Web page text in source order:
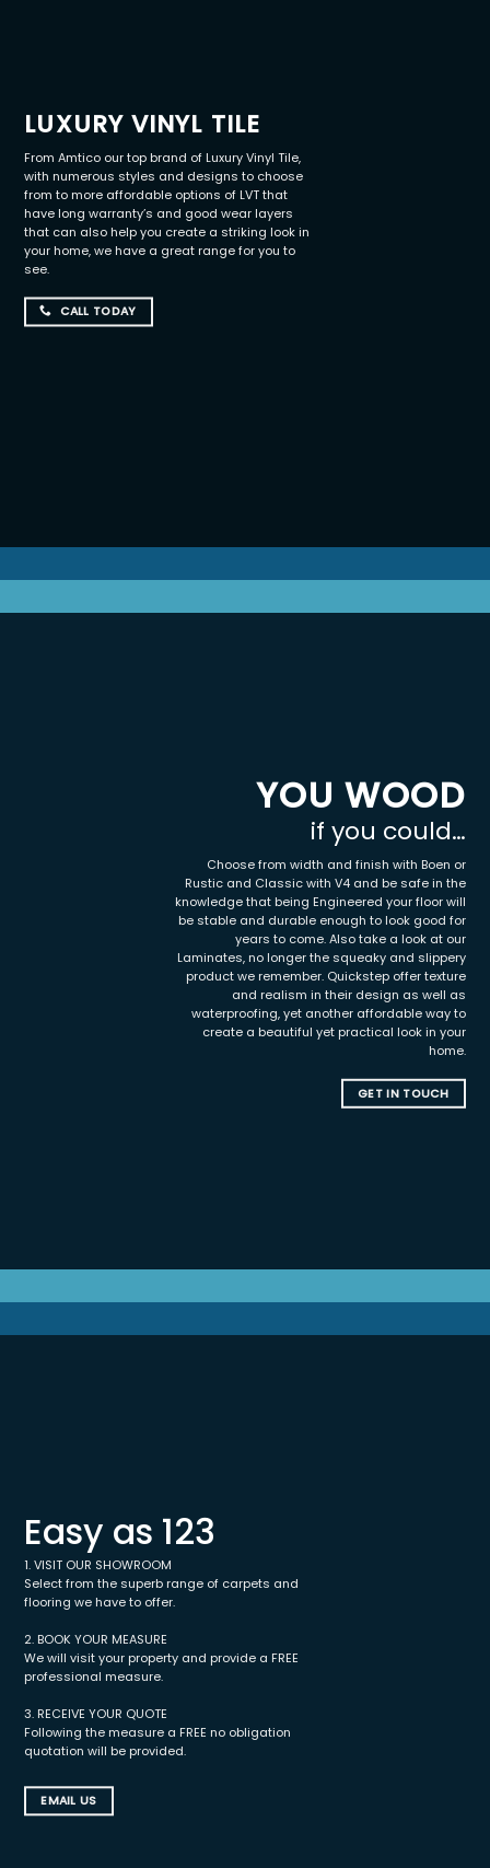
LUXURY VINYL TILE
From Amtico our top brand of Luxury Vinyl Tile,
with numerous styles and designs to choose
from to more affordable options of LVT that
have long warranty’s and good wear layers
that can also help you create a striking look in
your home, we have a great range for you to
see.
CALL TODAY
YOU WOOD
if you could…
Choose from width and finish with Boen or
Rustic and Classic with V4 and be safe in the
knowledge that being Engineered your floor will
be stable and durable enough to look good for
years to come. Also take a look at our
Laminates, no longer the squeaky and slippery
product we remember. Quickstep offer texture
and realism in their design as well as
waterproofing, yet another affordable way to
create a beautiful yet practical look in your
home.
GET IN TOUCH
Easy as 123
1. VISIT OUR SHOWROOM
Select from the superb range of carpets and
flooring we have to offer.
2. BOOK YOUR MEASURE
We will visit your property and provide a FREE
professional measure.
3. RECEIVE YOUR QUOTE
Following the measure a FREE no obligation
quotation will be provided.
EMAIL US